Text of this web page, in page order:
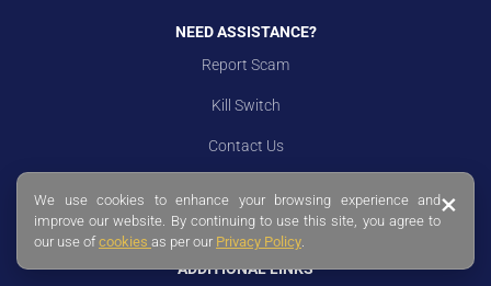
NEED ASSISTANCE?
Report Scam
Kill Switch
Contact Us
Careers
ADDITIONAL LINKS
We use cookies to enhance your browsing experience and
improve our website. By continuing to use this site, you agree to
our use ofcookies as per our Privacy Policy.
×